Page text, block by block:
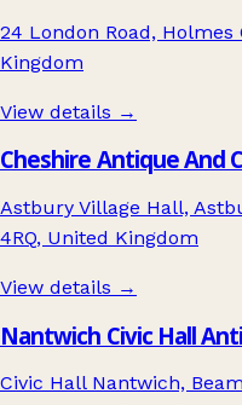
24 London Road, Holmes
Kingdom
View details →
Cheshire Antique And
Astbury Village Hall,
4RQ, United Kingdom
View details →
Nantwich Civic Hall
Civic Hall Nantwich,